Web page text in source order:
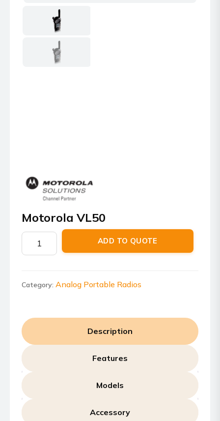
Motorola VL50
Motorola
VL50
ADD TO QUOTE
Category: Analog Portable Radios
Description
Features
Models
Accessory